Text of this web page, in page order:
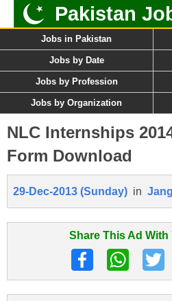
Pakistan
Jobs in Pakistan
Jobs by Date
Jobs by Profession
Jobs by Organization
NLC Internships
Form Download
29-Dec-2013 (Sunday) in Jang
Share This Ad